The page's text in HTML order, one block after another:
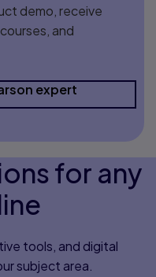
demo, receive
and
expert
for any
tools, and digital
subject area.